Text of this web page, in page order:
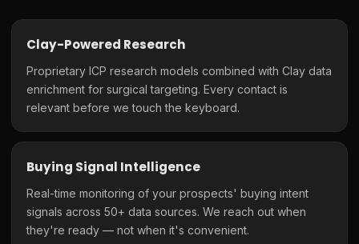
Clay-Powered Research
Proprietary ICP research models combined with Clay data
enrichment for surgical targeting. Every contact is
relevant before we touch the keyboard.
Buying Signal Intelligence
Real-time monitoring of your prospects' buying intent
signals across 50+ data sources. We reach out when
they're ready — not when it's convenient.